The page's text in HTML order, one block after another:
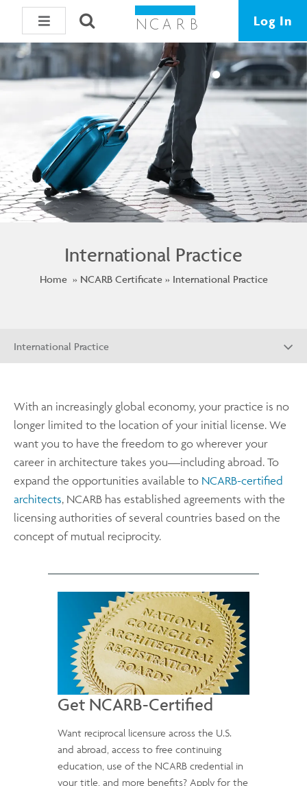
Log In
International Practice
Home NCARB Certificate International Practice
International Practice
With an increasingly global economy, your practice is no
longer limited to the location of your initial license. We
want you to have the freedom to go wherever your
career in architecture takes you—including abroad. To
expand the opportunities available to NCARB-certified
architects, NCARB has established agreements with the
licensing authorities of several countries based on the
concept of mutual reciprocity.
Get NCARB-Certified
Want reciprocal licensure across the U.S.
and abroad, access to free continuing
education, use of the NCARB credential in
your title, and more benefits? Apply for the